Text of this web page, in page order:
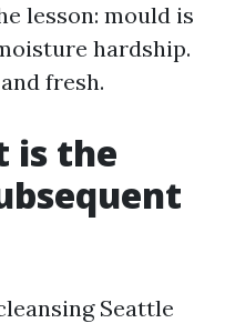
lesson: mould is
hardship.
fresh.
is the
Seattle